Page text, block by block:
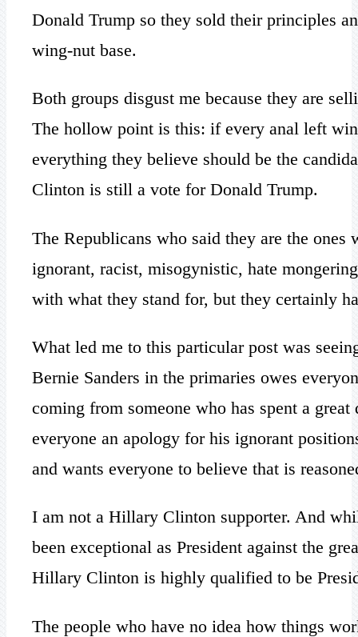
Donald Trump so they sold their principles
wing-nut base.
Both groups disgust me because they are
The hollow point is this: if every anal left
everything they believe should be the
Clinton is still a vote for Donald Trump.
The Republicans who said they are the
ignorant, racist, misogynistic, hate
with what they stand for, but they certainly
What led me to this particular post was
Bernie Sanders in the primaries owes
coming from someone who has spent a
everyone an apology for his ignorant
and wants everyone to believe that is
I am not a Hillary Clinton supporter. And
been exceptional as President against the
Hillary Clinton is highly qualified to be
The people who have no idea how things